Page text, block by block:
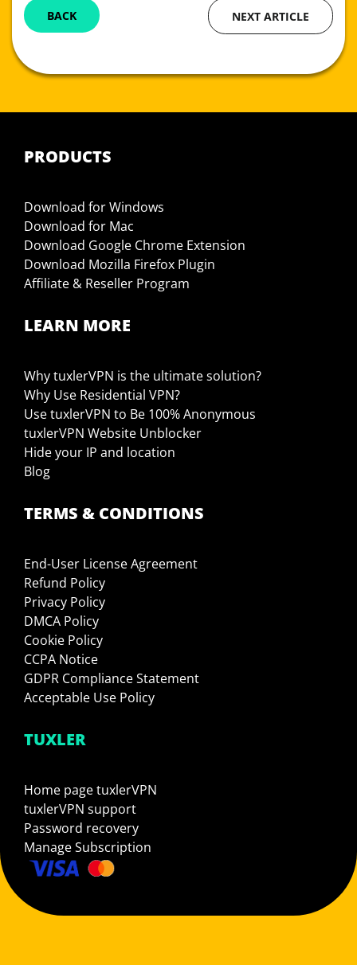
BACK NEXT ARTICLE
PRODUCTS
Download for Windows
Download for Mac
Download Google Chrome Extension
Download Mozilla Firefox Plugin
Affiliate & Reseller Program
LEARN MORE
Why tuxlerVPN is the ultimate solution?
Why Use Residential VPN?
Use tuxlerVPN to Be 100% Anonymous
tuxlerVPN Website Unblocker
Hide your IP and location
Blog
TERMS & CONDITIONS
End-User License Agreement
Refund Policy
Privacy Policy
DMCA Policy
Cookie Policy
CCPA Notice
GDPR Compliance Statement
Acceptable Use Policy
TUXLER
Home page tuxlerVPN
tuxlerVPN support
Password recovery
Manage Subscription